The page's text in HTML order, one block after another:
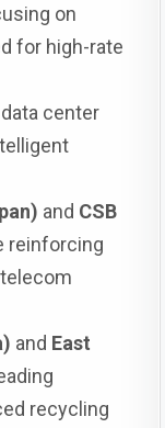
on
for high-rate
center
and CSB
reinforcing
and East
recycling